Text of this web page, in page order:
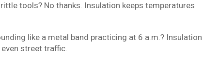
tools? No thanks. Insulation keeps temperatures
like a metal band practicing at 6 a.m.? Insulation
street traffic.